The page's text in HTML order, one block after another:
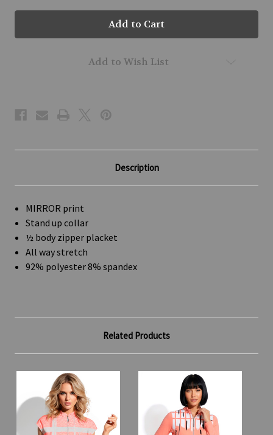
61216-
MIRROR-
275
61216-
MIRROR-
275
Add to Wish List
Description
MIRROR print
Stand up collar
½ body zipper placket
All way stretch
92% polyester 8% spandex
Related Products